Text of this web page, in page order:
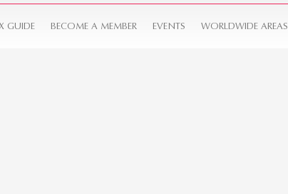
GUIDE BECOME A MEMBER EVENTS WORLDWIDE AREAS